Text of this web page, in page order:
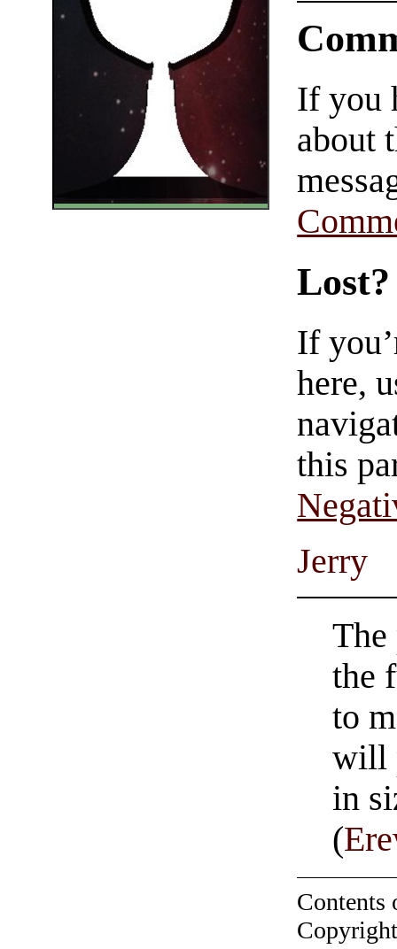
If you
about
Lost?
If
here,
this
Jerry
The
the
to
will
in
(